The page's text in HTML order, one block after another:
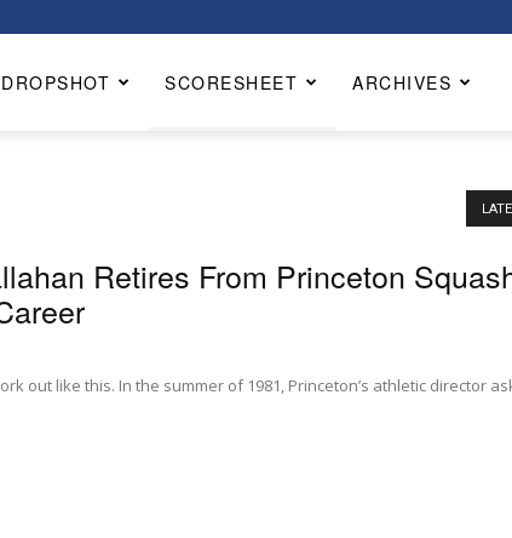
DROPSHOT SCORESHEET ARCHIVES
Retires From Princeton
out like this. In the summer of 1981, Princeton’s athletic director